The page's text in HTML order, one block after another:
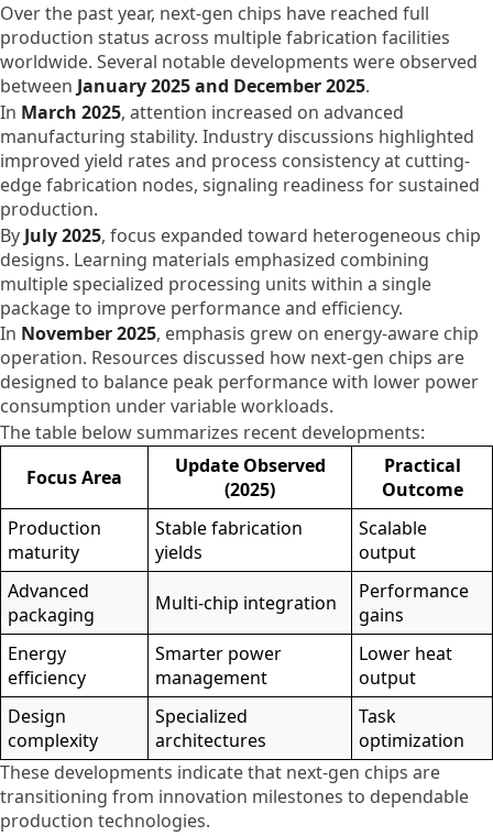
Over the past year, next-gen chips have reached full
production status across multiple fabrication facilities
worldwide. Several notable developments were observed
between January 2025 and December 2025.
In March 2025, attention increased on advanced
manufacturing stability. Industry discussions highlighted
improved yield rates and process consistency at cutting-
edge fabrication nodes, signaling readiness for sustained
production.
By July 2025, focus expanded toward heterogeneous chip
designs. Learning materials emphasized combining
multiple specialized processing units within a single
package to improve performance and efficiency.
In November 2025, emphasis grew on energy-aware chip
operation. Resources discussed how next-gen chips are
designed to balance peak performance with lower power
consumption under variable workloads.
The table below summarizes recent developments:
Focus Area
Update Observed
(2025)
Practical
Outcome
Production
maturity
Stable fabrication
yields
Scalable
output
Advanced
packaging
Multi-chip integration
Performance
gains
Energy
efficiency
Smarter power
management
Lower heat
output
Design
complexity
Specialized
architectures
Task
optimization
These developments indicate that next-gen chips are
transitioning from innovation milestones to dependable
production technologies.